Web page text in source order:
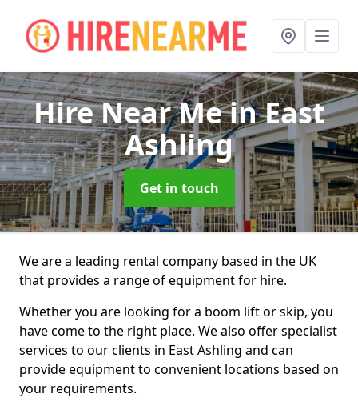
Hire Near Mein East
Ashling
Get in touch
We are a leading rental company based in the UK
that provides a range of equipment for hire.
Whether you are looking for a boom lift or skip, you
have come to the right place. We also offer specialist
services to our clients in East Ashling and can
provide equipment to convenient locations based on
your requirements.